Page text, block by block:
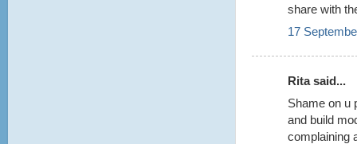
share with
17
Rita said...
Shame on u
and build
complaining